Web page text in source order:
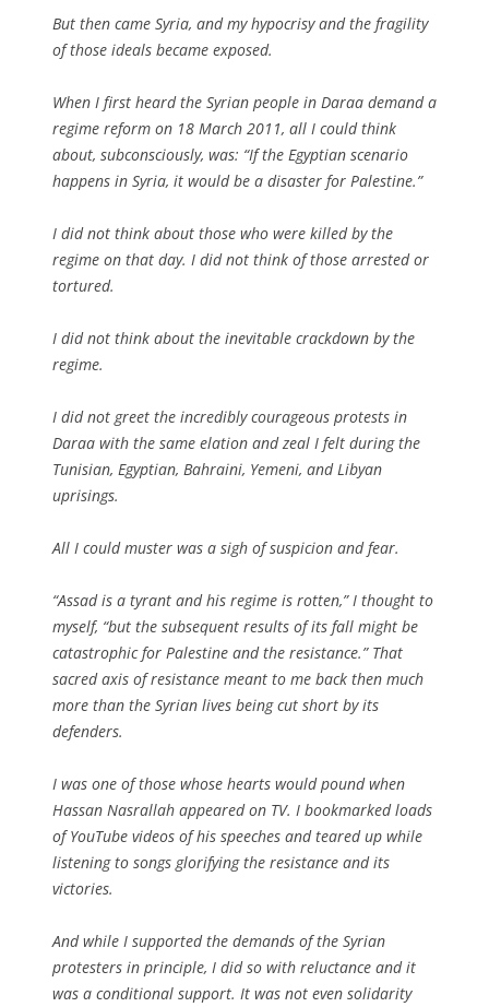
But then came Syria, and my hypocrisy and the fragility
of those ideals became exposed.
When I first heard the Syrian people in Daraa demand a
regime reform on 18 March 2011, all I could think
about, subconsciously, was: “If the Egyptian scenario
happens in Syria, it would be a disaster for Palestine.”
I did not think about those who were killed by the
regime on that day. I did not think of those arrested or
tortured.
I did not think about the inevitable crackdown by the
regime.
I did not greet the incredibly courageous protests in
Daraa with the same elation and zeal I felt during the
Tunisian, Egyptian, Bahraini, Yemeni, and Libyan
uprisings.
All I could muster was a sigh of suspicion and fear.
“Assad is a tyrant and his regime is rotten,” I thought to
myself, “but the subsequent results of its fall might be
catastrophic for Palestine and the resistance.” That
sacred axis of resistance meant to me back then much
more than the Syrian lives being cut short by its
defenders.
I was one of those whose hearts would pound when
Hassan Nasrallah appeared on TV. I bookmarked loads
of YouTube videos of his speeches and teared up while
listening to songs glorifying the resistance and its
victories.
And while I supported the demands of the Syrian
protesters in principle, I did so with reluctance and it
was a conditional support. It was not even solidarity